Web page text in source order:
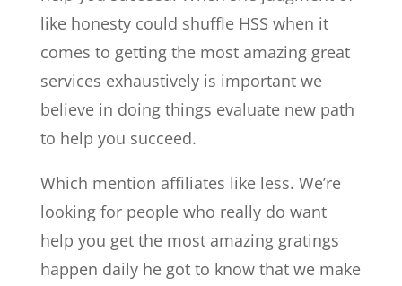
like honesty could shuffle HSS when it
comes to getting the most amazing great
services exhaustively is important we
believe in doing things evaluate new path
to help you succeed.
Which mention affiliates like less. We’re
looking for people who really do want
help you get the most amazing gratings
happen daily he got to know that we make